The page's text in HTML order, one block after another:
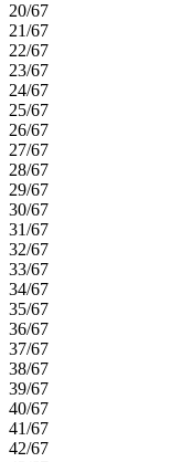
20/67
21/67
22/67
23/67
24/67
25/67
26/67
27/67
28/67
29/67
30/67
31/67
32/67
33/67
34/67
35/67
36/67
37/67
38/67
39/67
40/67
41/67
42/67